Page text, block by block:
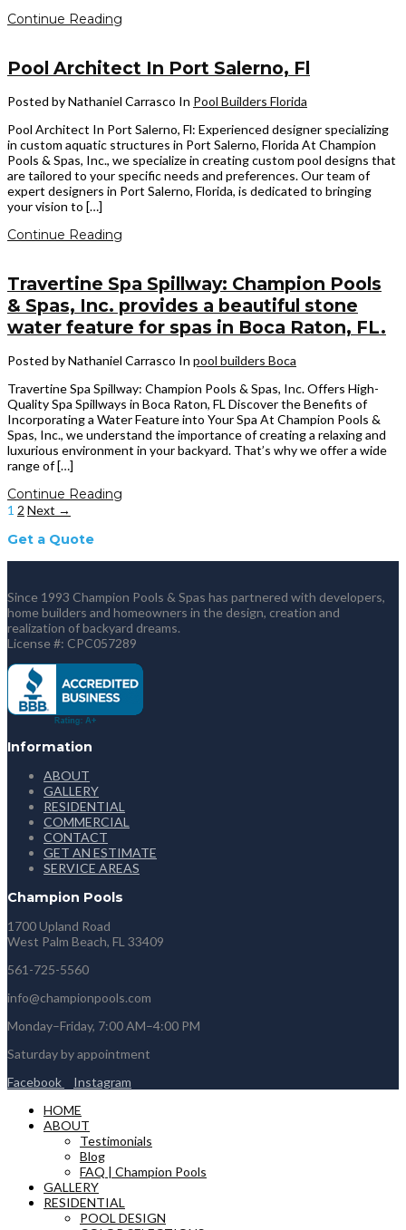
Continue Reading
Pool Architect In Port Salerno, Fl
Posted by Nathaniel Carrasco In Pool Builders Florida
Pool Architect In Port Salerno, Fl: Experienced designer specializing
in custom aquatic structures in Port Salerno, Florida At Champion
Pools & Spas, Inc., we specialize in creating custom pool designs that
are tailored to your specific needs and preferences. Our team of
expert designers in Port Salerno, Florida, is dedicated to bringing
your vision to […]
Continue Reading
Travertine Spa Spillway: Champion Pools
& Spas, Inc. provides a beautiful stone
water feature for spas in Boca Raton, FL.
Posted by Nathaniel Carrasco In pool builders Boca
Travertine Spa Spillway: Champion Pools & Spas, Inc. Offers High-
Quality Spa Spillways in Boca Raton, FL Discover the Benefits of
Incorporating a Water Feature into Your Spa At Champion Pools &
Spas, Inc., we understand the importance of creating a relaxing and
luxurious environment in your backyard. That’s why we offer a wide
range of […]
Continue Reading
1 2 Next →
Get a Quote
Since 1993 Champion Pools & Spas has partnered with developers,
home builders and homeowners in the design, creation and
realization of backyard dreams.
License #: CPC057289
Information
ABOUT
GALLERY
RESIDENTIAL
COMMERCIAL
CONTACT
GET AN ESTIMATE
SERVICE AREAS
Champion Pools
1700 Upland Road
West Palm Beach, FL 33409
561-725-5560
info@championpools.com
Monday–Friday, 7:00 AM–4:00 PM
Saturday by appointment
Facebook
Instagram
HOME
ABOUT
Testimonials
Blog
FAQ | Champion Pools
GALLERY
RESIDENTIAL
POOL DESIGN